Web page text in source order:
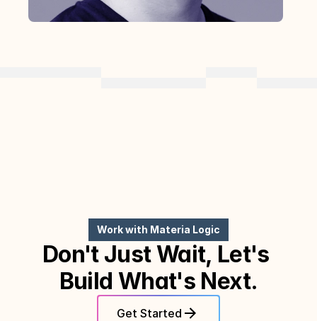
Work with Materia Logic
Don't Just Wait, Let's
Build What's Next.
Get Started